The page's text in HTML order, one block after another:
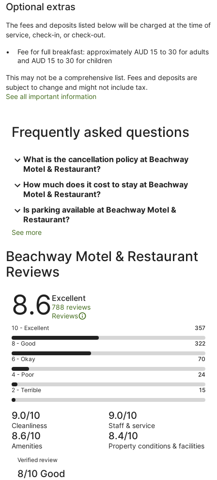
Optional extras
The fees and deposits listed below will be charged at the time of
service, check-in, or check-out.
Fee for full breakfast: approximately AUD 15 to 30 for adults
and AUD 15 to 30 for children
This may not be a comprehensive list. Fees and deposits are
subject to change and might not include tax.
See all important information
Frequently asked questions
What is the cancellation policy at Beachway
Motel & Restaurant?
How much does it cost to stay at Beachway
Motel & Restaurant?
Is parking available at Beachway Motel &
Restaurant?
See more
Beachway Motel & Restaurant
Reviews
Reviews
8.6 Excellent
788 reviews
Reviews
Rating
10
-
Excellent.
357
out
of
788
10 - Excellent 357
Rating
8
-
Good.
322
out
of
788
reviews
8 - Good 322
Rating
6
-
Okay.
70
of
788
reviews
6 - Okay 70
Rating
4
-
Poor.
24
out
of
788
4 - Poor 24
Rating
2
-
Terrible.
15
out
of
788
reviews
2 - Terrible 15
9.0/10
Cleanliness
9.0/10
Staff & service
8.6/10
Amenities
8.4/10
Property conditions & facilities
Reviews
Verified review
8/10 Good